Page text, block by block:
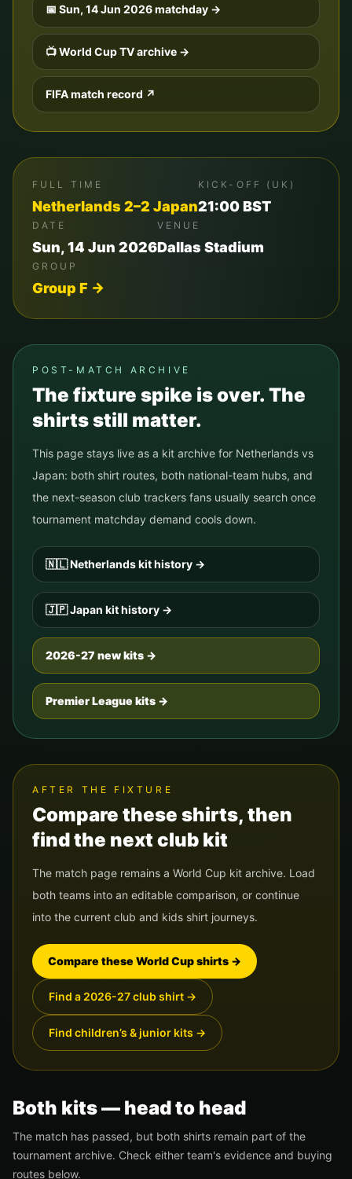
📅 Sun, 14 Jun 2026matchday →
📺 World Cup TV archive →
FIFA match record ↗
FULL TIME
Netherlands 2–2 Japan
KICK-OFF (UK)
21:00BST
DATE
Sun, 14 Jun 2026
VENUE
Dallas Stadium
GROUP
Group F →
POST-MATCH ARCHIVE
The fixture spike is over. The
shirts still matter.
This page stays live as a kit archive for Netherlands vs
Japan: both shirt routes, both national-team hubs, and
the next-season club trackers fans usually search once
tournament matchday demand cools down.
🇳🇱Netherlandskit history →
🇯🇵Japan kit history →
2026-27 new kits →
Premier League kits →
AFTER THE FIXTURE
Compare these shirts, then
find the next club kit
The match page remains a World Cup kit archive. Load
both teams into an editable comparison, or continue
into the current club and kids shirt journeys.
Compare these World Cup shirts →
Find a 2026-27 club shirt →
Find children’s & junior kits →
Both kits — head to head
The match has passed, but both shirts remain part of the
tournament archive. Check either team's evidence and buying
routes below.